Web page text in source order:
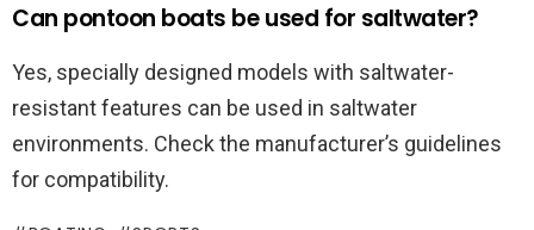
Can pontoon boats be used for saltwater?
Yes, specially designed models with saltwater-
resistant features can be used in saltwater
environments. Check the manufacturer’s guidelines
for compatibility.